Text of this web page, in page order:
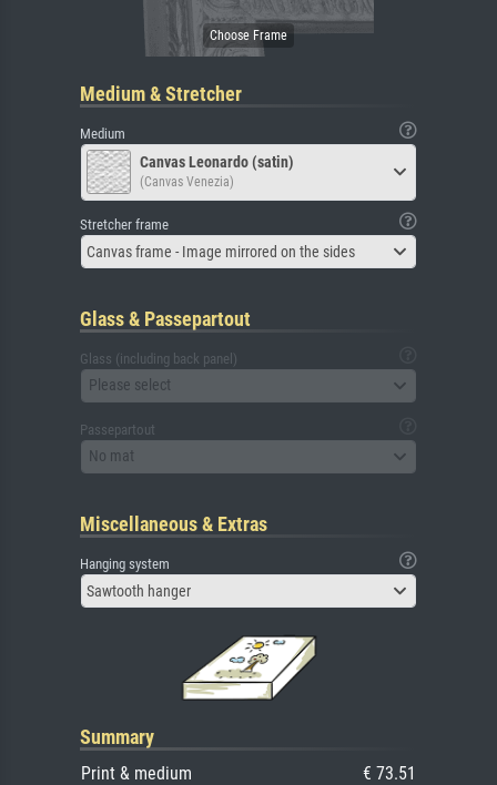
Medium & Stretcher
Medium
Canvas Leonardo (satin)
(Canvas Venezia)
Stretcher frame
Canvas frame - Image mirrored on the sides
Glass & Passepartout
Glass (including back panel)
Please select
Passepartout
No mat
Miscellaneous & Extras
Hanging system
Sawtooth hanger
Summary
Print & medium
€ 73.51